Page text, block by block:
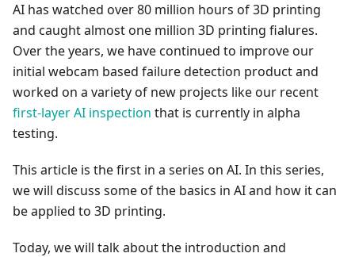
AI has watched over 80 million hours of 3D printing
and caught almost one million 3D printing fialures.
Over the years, we have continued to improve our
initial webcam based failure detection product and
worked on a variety of new projects like our recent
first-layer AI inspection that is currently in alpha
testing.
This article is the first in a series on AI. In this series,
we will discuss some of the basics in AI and how it can
be applied to 3D printing.
Today, we will talk about the introduction and